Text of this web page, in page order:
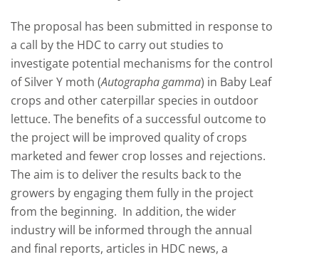
The proposal has been submitted in response to
a call by the HDC to carry out studies to
investigate potential mechanisms for the control
of Silver Y moth (Autographa gamma) in Baby Leaf
crops and other caterpillar species in outdoor
lettuce. The benefits of a successful outcome to
the project will be improved quality of crops
marketed and fewer crop losses and rejections.
The aim is to deliver the results back to the
growers by engaging them fully in the project
from the beginning. In addition, the wider
industry will be informed through the annual
and final reports, articles in HDC news, a